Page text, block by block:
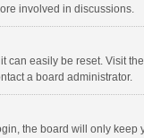
involved in discussions.
can easily be reset. Visit
a board administrator.
the board will only keep